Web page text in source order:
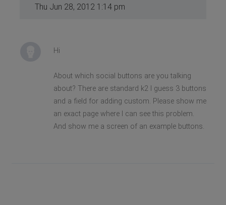
Thu Jun 28, 2012 1:14 pm
Hi
About which social buttons are you talking
about? There are standard k2 I guess 3 buttons
and a field for adding custom. Please show me
an exact page where I can see this problem.
And show me a screen of an example buttons.